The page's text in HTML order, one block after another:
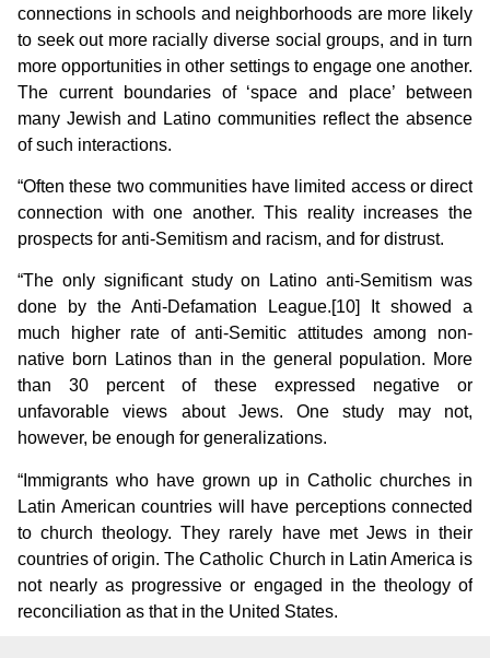
connections in schools and neighborhoods are more likely
to seek out more racially diverse social groups, and in turn
more opportunities in other settings to engage one another.
The current boundaries of ‘space and place’ between
many Jewish and Latino communities reflect the absence
of such interactions.
“Often these two communities have limited access or direct
connection with one another. This reality increases the
prospects for anti-Semitism and racism, and for distrust.
“The only significant study on Latino anti-Semitism was
done by the Anti-Defamation League.[10]
It showed a
much higher rate of anti-Semitic attitudes among non-
native born Latinos than in the general population. More
than 30 percent of these expressed negative or
unfavorable views about Jews. One study may not,
however, be enough for generalizations.
“Immigrants who have grown up in Catholic churches in
Latin American countries will have perceptions connected
to church theology. They rarely have met Jews in their
countries of origin. The Catholic Church in Latin America is
not nearly as progressive or engaged in the theology of
reconciliation as that in the United States.